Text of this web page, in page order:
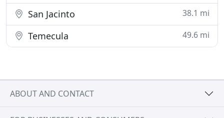
San Jacinto 38.1 mi
Temecula 49.6 mi
ABOUT AND CONTACT